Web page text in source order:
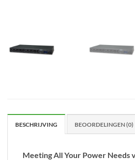
BESCHRIJVING BEOORDELINGEN (0)
Meeting All Your Power Needs